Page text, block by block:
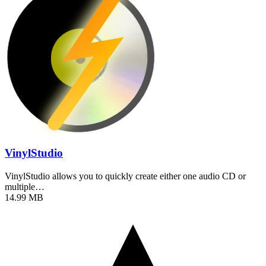
VinylStudio
VinylStudio allows you to quickly create either one audio CD or
multiple…
14.99 MB